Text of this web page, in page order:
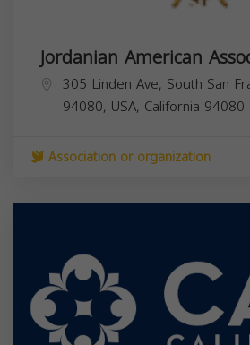
Jordanian American
305 Linden Ave, South San
94080, USA, California 94080
Association or organization